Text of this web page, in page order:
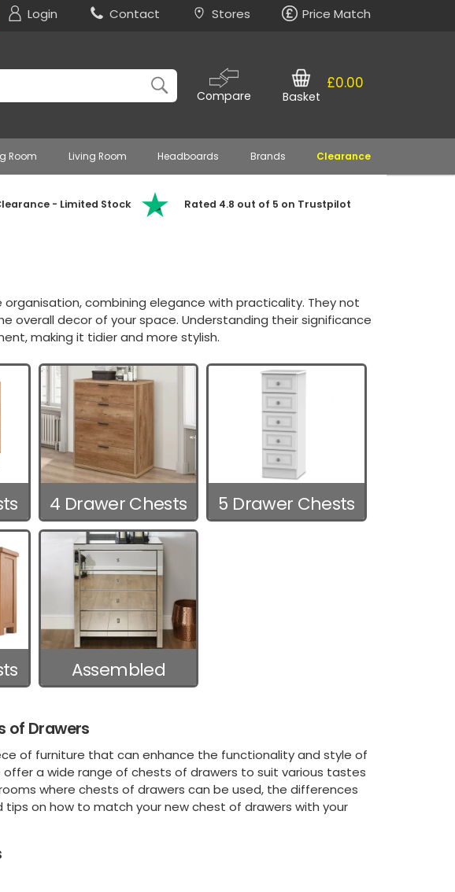
Login Contact Stores Price Match
Compare
£0.00
Basket
Room Living Room Headboards Brands Clearance
- Limited Stock Rated 4.8 out of 5 on Trustpilot
combining elegance with practicality. They not
overall decor of your space. Understanding their significance
making it tidier and more stylish.
4 Drawer Chests 5 Drawer Chests
Assembled
Chests
of Drawers
of furniture that can enhance the functionality and style of
offer a wide range of chests of drawers to suit various tastes
where chests of drawers can be used, the differences
on how to match your new chest of drawers with your